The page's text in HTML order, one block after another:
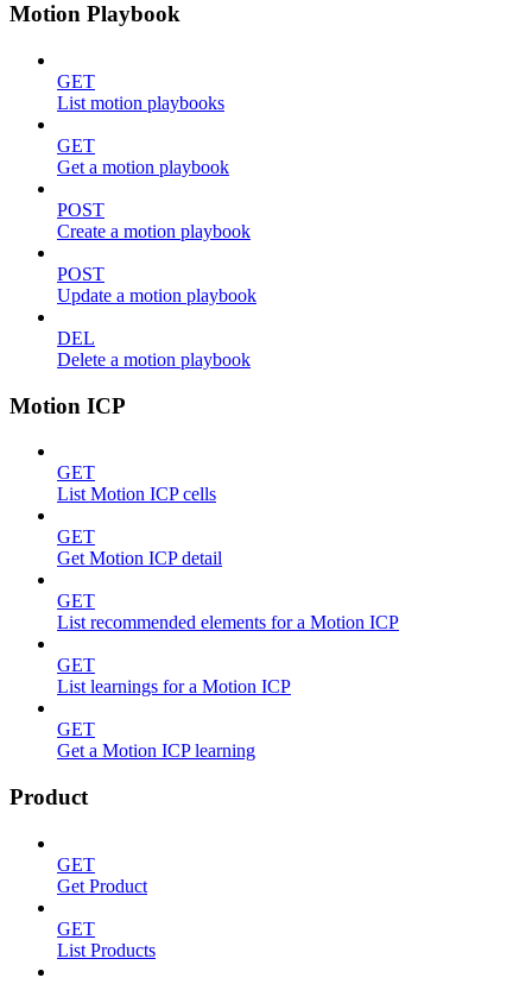
Motion Playbook
GET
List motion playbooks
GET
Get a motion playbook
POST
Create a motion playbook
POST
Update a motion playbook
DEL
Delete a motion playbook
Motion ICP
GET
List Motion ICP cells
GET
Get Motion ICP detail
GET
List recommended elements for a Motion ICP
GET
List learnings for a Motion ICP
GET
Get a Motion ICP learning
Product
GET
Get Product
GET
List Products